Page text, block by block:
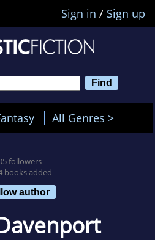
Sign in / Sign up
All Genres >
followers
books added
author